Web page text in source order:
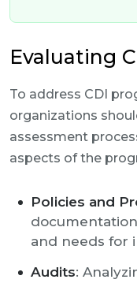
Evaluating
To address CDI
organizations
assessment
aspects of the
Policies and
and needs for
Audits: